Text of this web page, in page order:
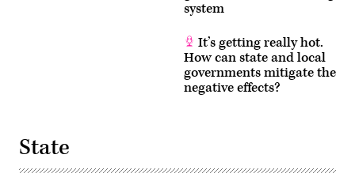
system
It’s getting really hot.
How can state and local
governments mitigate the
negative effects?
State